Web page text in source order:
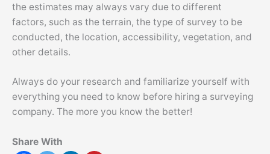
the estimates may always vary due to different
factors, such as the terrain, the type of survey to be
conducted, the location, accessibility, vegetation, and
other details.
Always do your research and familiarize yourself with
everything you need to know before hiring a surveying
company. The more you know the better!
Share With